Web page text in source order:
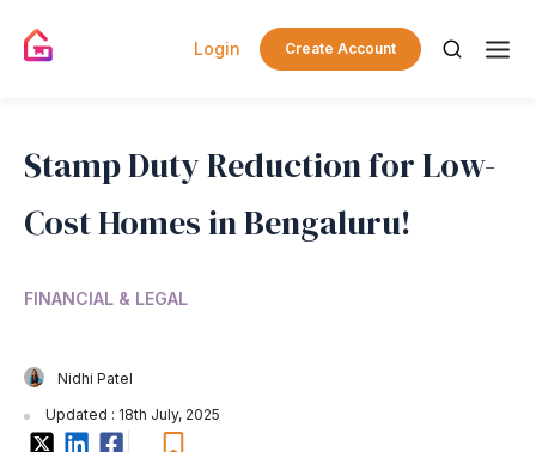
Login Create Account
Stamp Duty Reduction for Low-
Cost Homes in Bengaluru!
FINANCIAL & LEGAL
Nidhi Patel
Updated : 18th July, 2025